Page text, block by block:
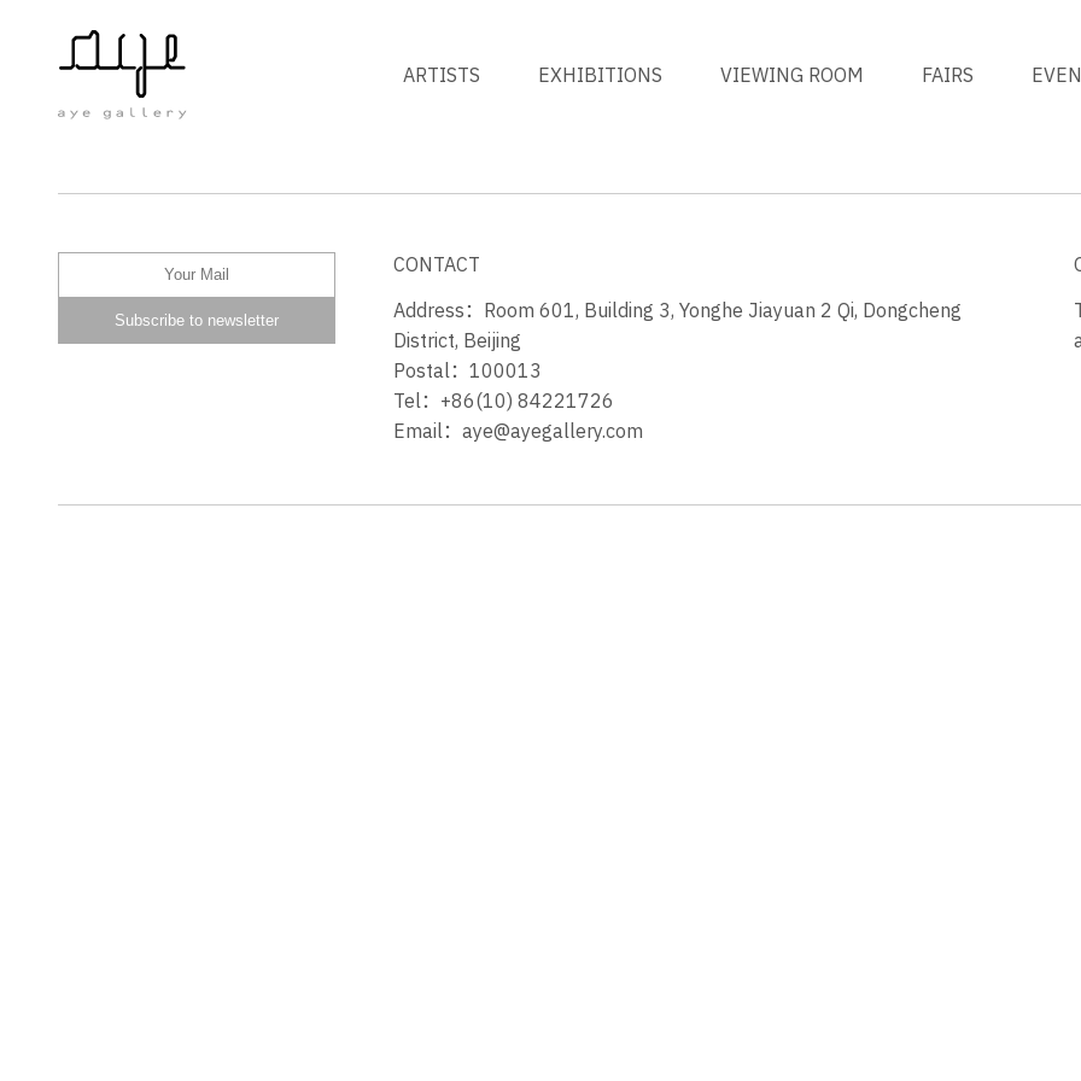
ARTISTS EXHIBITIONS VIEWING ROOM FAIRS
CONTACT
Address：Room 601, Building 3, Yonghe Jiayuan 2 Qi, Dongcheng
District, Beijing
Postal：100013
Tel：+86(10) 84221726
Email：aye@ayegallery.com